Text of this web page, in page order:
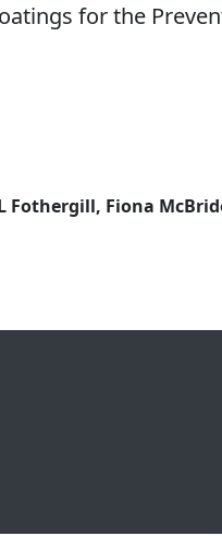
for the
Fothergill, Fiona